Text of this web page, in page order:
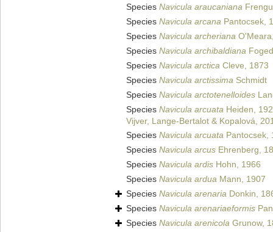
Species Navicula araucaniana
Species Navicula arcana Pantocsek,
Species Navicula archeriana
Species Navicula archibaldiana
Species Navicula arctica Cleve, 1873
Species Navicula arctissima Schmidt
Species Navicula arctotenelloides
Species Navicula arcuata Heiden,
Vijver, Lange-Bertalot & Kopalová,
Species Navicula arcuata Pantocsek,
Species Navicula arcus Ehrenberg,
Species Navicula ardis Hohn, 1966
Species Navicula ardua Mann, 1907
Species Navicula arenaria Donkin,
Species Navicula arenariaeformis
Species Navicula arenicola Grunow,